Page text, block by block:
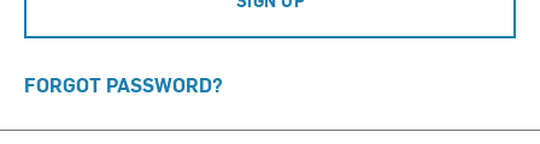
FORGOT PASSWORD?